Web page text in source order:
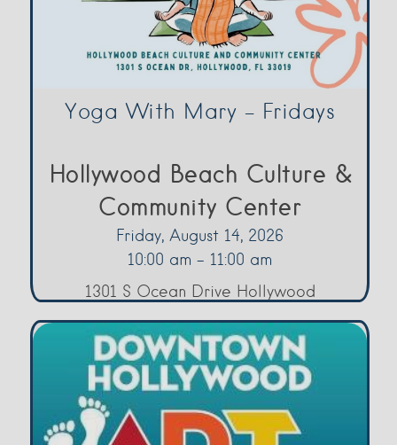
Yoga With Mary – Fridays
Hollywood Beach Culture &
Community Center
Friday, August 14, 2026
10:00 am - 11:00 am
1301 S Ocean Drive Hollywood